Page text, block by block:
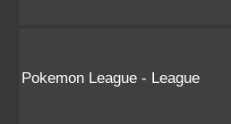
Pokemon League - League